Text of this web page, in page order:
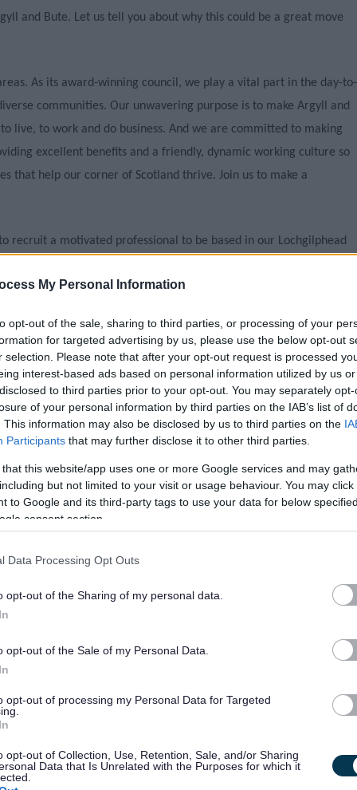
My Personal Information
opt-out of the sale, sharing to third parties, or processing of your
for targeted advertising by us, please use the below opt-out
selection. Please note that after your opt-out request is processed
interest-based ads based on personal information utilized by us
to third parties prior to your opt-out. You may separately
of your personal information by third parties on the IAB’s list of
This information may also be disclosed by us to third parties on the
Participants that may further disclose it to other third parties.
that this website/app uses one or more Google services and may
but not limited to your visit or usage behaviour. You may
to Google and its third-party tags to use your data for below
consent section.
Data Processing Opt Outs
opt-out of the Sharing of my personal data.
opt-out of the Sale of my Personal Data.
opt-out of processing my Personal Data for Targeted
opt-out of Collection, Use, Retention, Sale, and/or Sharing
Data that Is Unrelated with the Purposes for which it
and Bute. Let us tell you about why this could be a great move
As its award-winning council, we play a vital part in the day-to-
communities. Our unwavering purpose is to make Argyll and
live, to work and do business. And we are committed to making
excellent benefits and a friendly, dynamic working culture so
that help our corner of Scotland thrive. Join us to make a
recruit a motivated professional to be based in our Lochgilphead
Management area team who are responsible for the
and enforcement of development in and around Mid Argyll,
Technical staff who deliver the Council’s Development
Argyll and Bute. The postholder will also be a key member of the
improvement and the delivery of an efficient and effective
and be responsible for performance standards for their team,
and aspirations of the Development Plan.
qualification, be a member of the RTPI (or be eligible for
experience of the development management process and
working in a local authority environment and of rural planning
is also necessary to facilitate efficient and effective travel.
to-day life and for the longer term future of Argyll and Bute. We
benefits to support you, such as a competitive salary, pension
discounts on gym memberships and leisure centres,
career growth. We also embrace a modern approach to work,
from our employees to how they work. A relocation
Argyll.
always aim to do the right thing. From employee recognition
in place to help us look after the things we all care about.